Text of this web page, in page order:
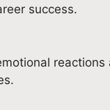
success.